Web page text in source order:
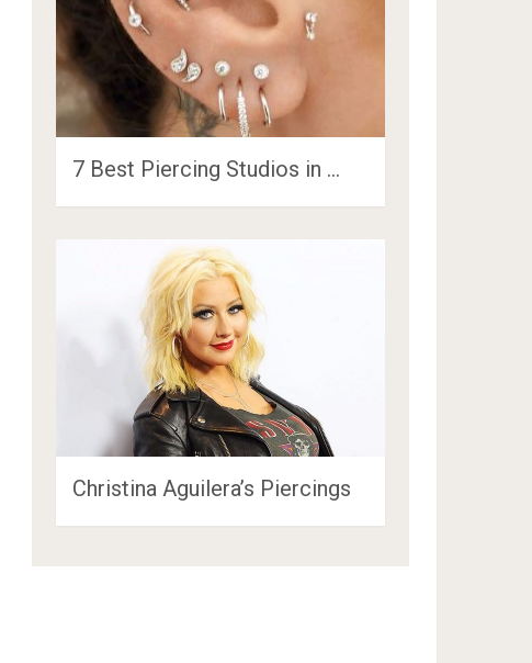
7 Best Piercing Studios in …
Christina Aguilera’s Piercings